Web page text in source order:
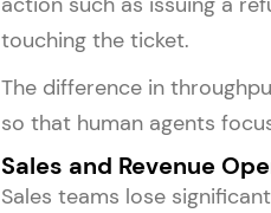
touching the ticket.
The difference in
so that human agents
Sales and Revenue
Sales teams lose